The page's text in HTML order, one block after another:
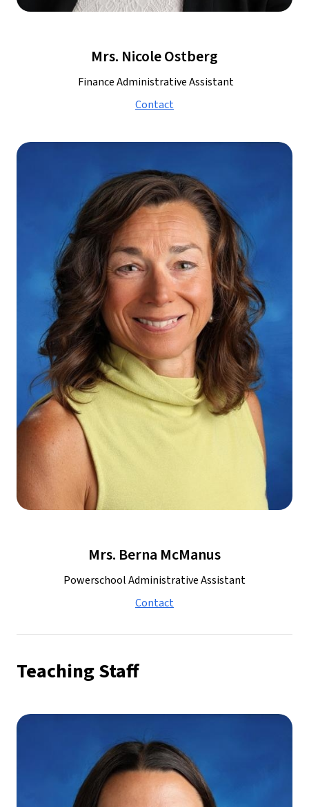
Mrs. Nicole Ostberg
Finance Administrative Assistant
Contact
Mrs. Berna McManus
Powerschool Administrative Assistant
Contact
Teaching Staff